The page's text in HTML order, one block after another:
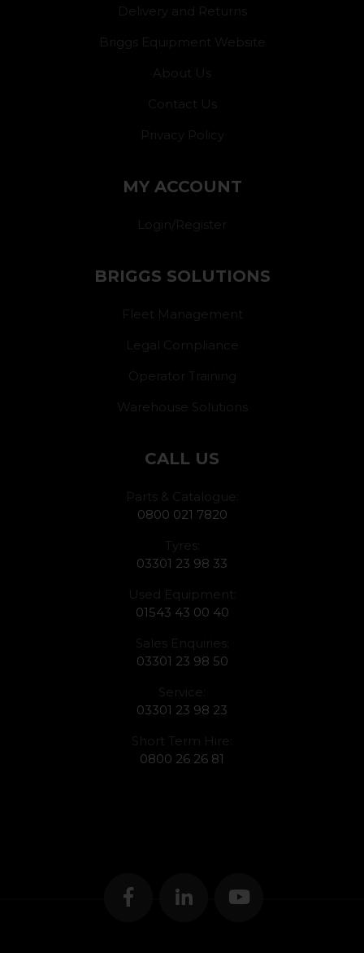
Delivery and Returns
Briggs Equipment Website
About Us
Contact Us
Privacy Policy
MY ACCOUNT
Login/Register
BRIGGS SOLUTIONS
Fleet Management
Legal Compliance
Operator Training
Warehouse Solutions
CALL US
Parts & Catalogue:
0800 021 7820
Tyres:
03301 23 98 33
Used Equipment:
01543 43 00 40
Sales Enquiries:
03301 23 98 50
Service:
03301 23 98 23
Short Term Hire:
0800 26 26 81